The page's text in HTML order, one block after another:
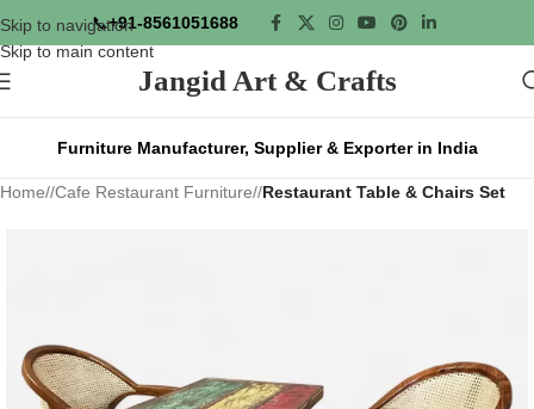
Skip to navigation
Skip to main content
📞+91-8561051688
Jangid Art & Crafts
Furniture Manufacturer, Supplier & Exporter in India
Home/ Cafe Restaurant Furniture/ Restaurant Table & Chairs Set